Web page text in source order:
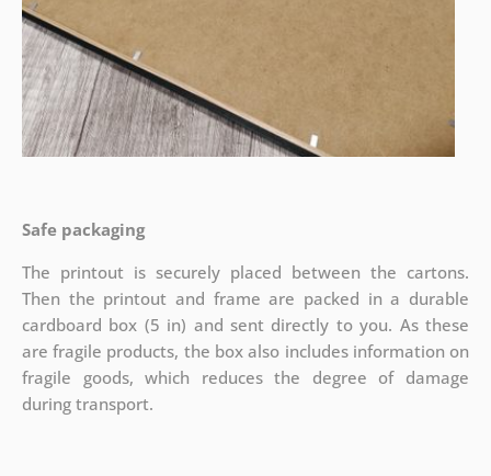
Safe packaging
The printout is securely placed between the cartons.
Then the printout and frame are packed in a durable
cardboard box (5 in) and sent directly to you. As these
are fragile products, the box also includes information on
fragile goods, which reduces the degree of damage
during transport.